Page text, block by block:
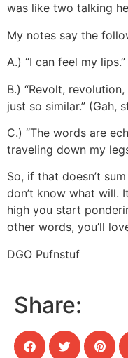
was like two talking
My notes say the
A.) “I can feel my lips.”
B.) “Revolt,
just so similar.” (Gah,
C.) “The words are
traveling down my
So, if that doesn’t
don’t know what will.
high you start
other words, you’ll
DGO Pufnstuf
Share: